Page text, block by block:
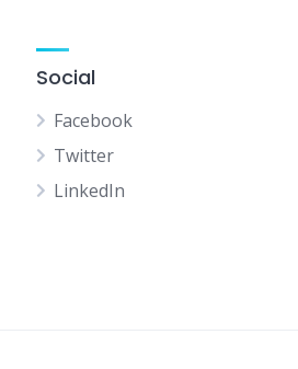
Social
Facebook
Twitter
LinkedIn